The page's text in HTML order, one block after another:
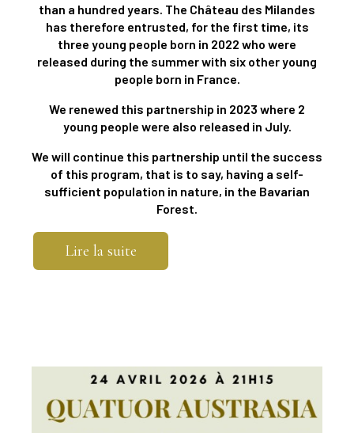
than a hundred years. The Château des Milandes
has therefore entrusted, for the first time, its
three young people born in 2022 who were
released during the summer with six other young
people born in France.
We renewed this partnership in 2023 where 2
young people were also released in July.
We will continue this partnership until the success
of this program, that is to say, having a self-
sufficient population in nature, in the Bavarian
Forest.
Lire la suite